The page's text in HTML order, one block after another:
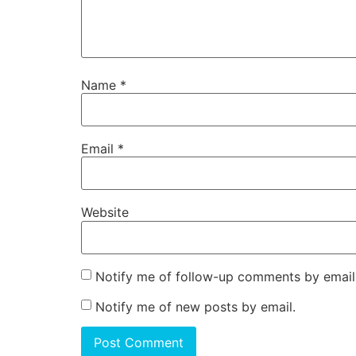
Name *
Email *
Website
Notify me of follow-up comments by
Notify me of new posts by email.